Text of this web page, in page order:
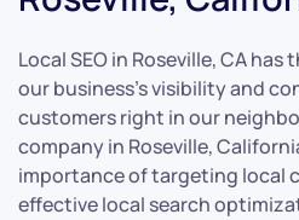
Local SEO in Roseville, CA
our business’s visibility and
customers right in our
company in Roseville,
importance of targeting local
effective local search